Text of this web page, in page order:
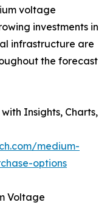
voltage
investments in
infrastructure are
the forecast
Insights, Charts,
medium-
options
Voltage